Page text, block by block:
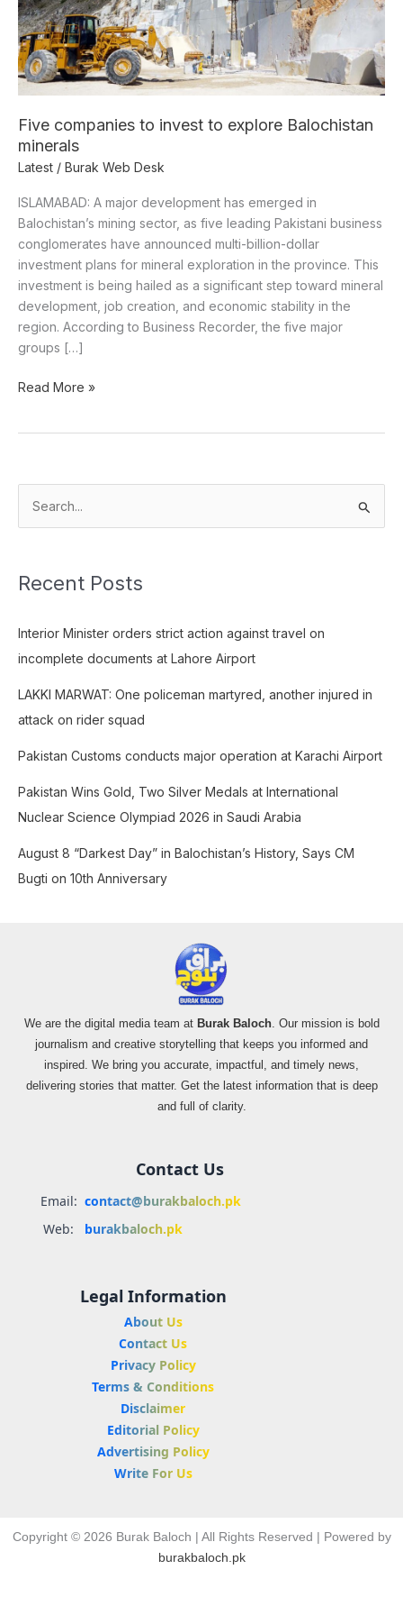
Five companies to invest to explore Balochistan
minerals
Latest / Burak Web Desk
ISLAMABAD: A major development has emerged in
Balochistan’s mining sector, as five leading Pakistani business
conglomerates have announced multi-billion-dollar
investment plans for mineral exploration in the province. This
investment is being hailed as a significant step toward mineral
development, job creation, and economic stability in the
region. According to Business Recorder, the five major
groups […]
minerals
Read More »
h
f
o
Recent Posts
Interior Minister orders strict action against travel on
incomplete documents at Lahore Airport
LAKKI MARWAT: One policeman martyred, another injured in
attack on rider squad
Pakistan Customs conducts major operation at Karachi Airport
Pakistan Wins Gold, Two Silver Medals at International
Nuclear Science Olympiad 2026 in Saudi Arabia
August 8 “Darkest Day” in Balochistan’s History, Says CM
Bugti on 10th Anniversary
We are the digital media team at Burak Baloch. Our mission is bold
journalism and creative storytelling that keeps you informed and
inspired. We bring you accurate, impactful, and timely news,
delivering stories that matter. Get the latest information that is deep
and full of clarity.
Contact Us
Email: contact@burakbaloch.pk
Web:
burakbaloch.pk
Legal Information
About Us
Contact Us
Privacy Policy
Terms & Conditions
Disclaimer
Editorial Policy
Advertising Policy
Write For Us
Copyright © 2026 Burak Baloch | All Rights Reserved | Powered by
burakbaloch.pk